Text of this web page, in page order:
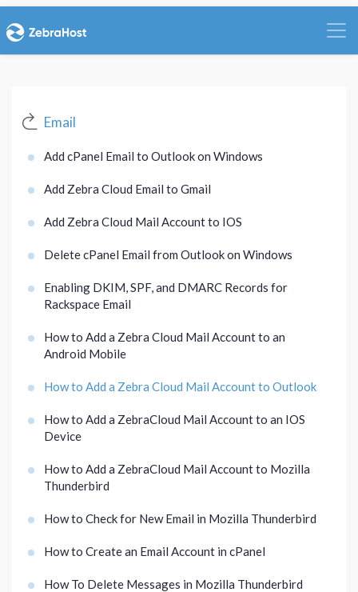
Email
Add cPanel Email to Outlook on Windows
Add Zebra Cloud Email to Gmail
Add Zebra Cloud Mail Account to IOS
Delete cPanel Email from Outlook on Windows
Enabling DKIM, SPF, and DMARC Records for
Rackspace Email
How to Add a Zebra Cloud Mail Account to an
Android Mobile
How to Add a Zebra Cloud Mail Account to Outlook
How to Add a ZebraCloud Mail Account to an IOS
Device
How to Add a ZebraCloud Mail Account to Mozilla
Thunderbird
How to Check for New Email in Mozilla Thunderbird
How to Create an Email Account in cPanel
How To Delete Messages in Mozilla Thunderbird